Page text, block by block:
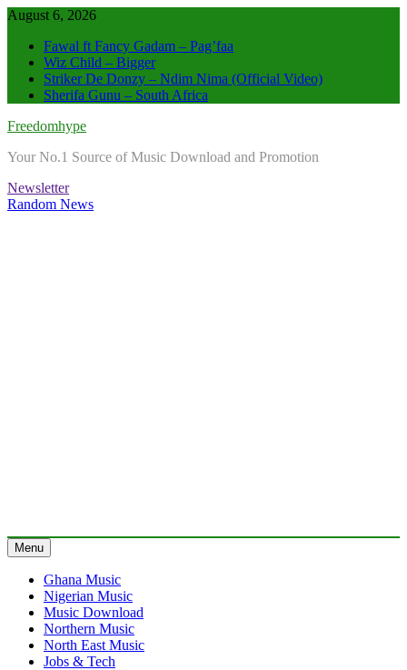
Skip
content
August 6, 2026
Fawal ft Fancy Gadam – Pag’faa
Wiz Child – Bigger
Striker De Donzy – Ndim Nima (Official Video)
Sherifa Gunu – South Africa
Freedomhype
Your No.1 Source of Music Download and Promotion
Newsletter
Random News
Menu
Ghana Music
Nigerian Music
Music Download
Northern Music
North East Music
Jobs & Tech